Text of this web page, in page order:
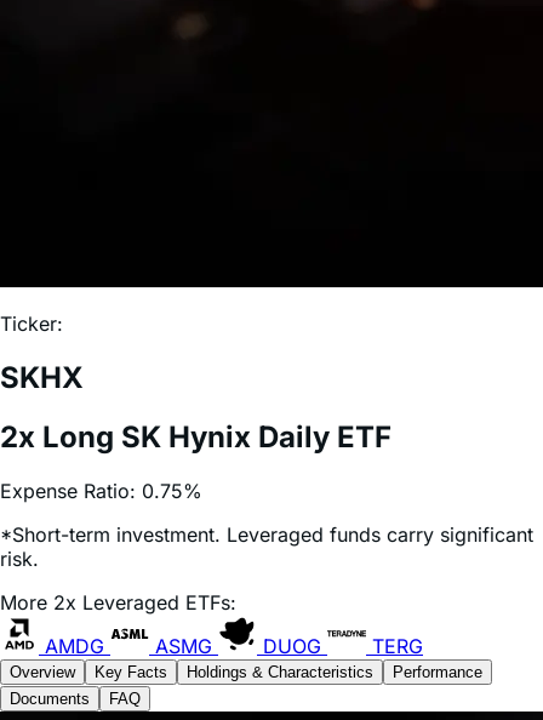
SKHX
2x Long SK Hynix Daily ETF
Expense Ratio: 0.75%
*Short-term investment. Leveraged funds carry significant
risk.
More 2x Leveraged ETFs:
AMDG
ASMG
Overview Holdings & Characteristics
Documents